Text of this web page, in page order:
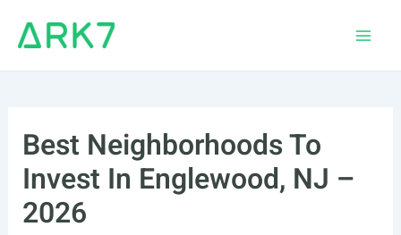
Best Neighborhoods To
Invest In Englewood, NJ –
2026